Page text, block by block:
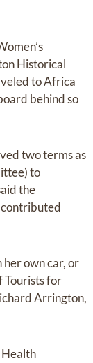
Historical
to Africa
behind so
two terms as
to
the
contributed
own car, or
Tourists for
Arrington,
Health